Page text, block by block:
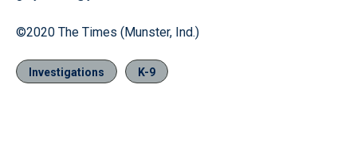
©2020 The Times (Munster, Ind.)
Investigations K-9